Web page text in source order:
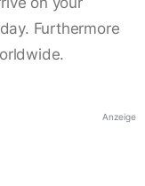
Furthermore
Anzeige